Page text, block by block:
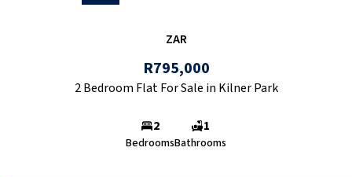
ZAR
R795,000
2 Bedroom Flat For Sale in Kilner Park
2
Bedrooms
1
Bathrooms